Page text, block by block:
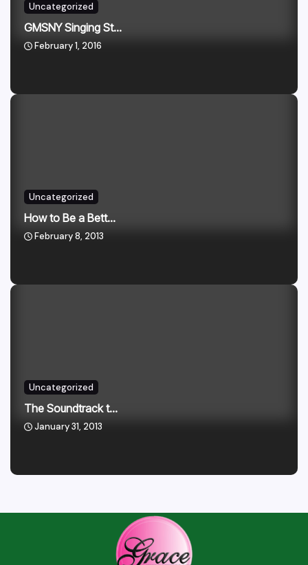
Uncategorized
GMSNY Singing St...
February 1, 2016
Uncategorized
How to Be a Bett...
February 8, 2013
Uncategorized
The Soundtrack t...
January 31, 2013